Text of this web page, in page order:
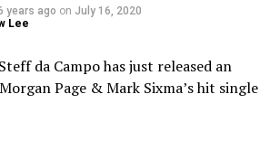
years ago on July 16, 2020
Lee
da Campo has just released an
Page & Mark Sixma’s hit single